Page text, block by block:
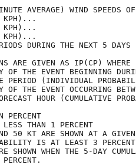
AVERAGE) WIND
MPH... 63
MPH... 93
MPH...119
PERIODS DURING THE
ARE GIVEN AS
OF THE EVENT
PERIOD (INDIVIDUAL
OF THE EVENT
FORECAST HOUR
ARE GIVEN IN
LESS THAN
50 KT ARE SHOWN AT A GIVEN
PROBABILITY IS AT
SHOWN WHEN THE 5-
AT LEAST 1